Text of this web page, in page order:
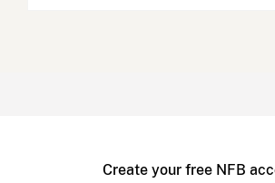
Create your free NFB